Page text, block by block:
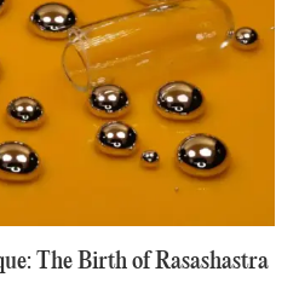
The Birth of Rasashastra